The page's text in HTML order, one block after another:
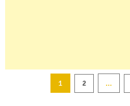
1 2 …